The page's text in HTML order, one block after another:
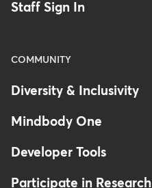
Staff Sign In
COMMUNITY
Diversity & Inclusivity
Mindbody One
Developer Tools
Participate in Research